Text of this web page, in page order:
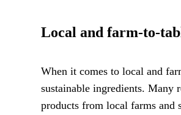
Local and farm-to-
When it comes to local and
sustainable ingredients. Many
products from local farms and